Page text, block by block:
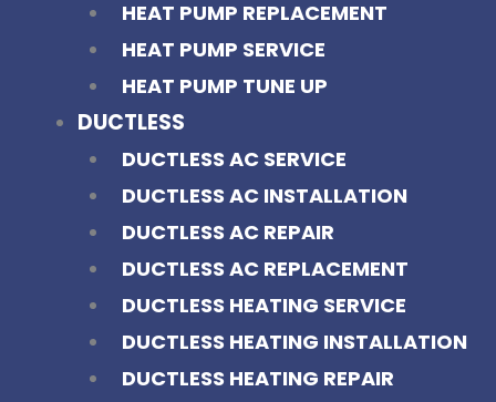
HEAT PUMP REPLACEMENT
HEAT PUMP SERVICE
HEAT PUMP TUNE UP
DUCTLESS
DUCTLESS AC SERVICE
DUCTLESS AC INSTALLATION
DUCTLESS AC REPAIR
DUCTLESS AC REPLACEMENT
DUCTLESS HEATING SERVICE
DUCTLESS HEATING INSTALLATION
DUCTLESS HEATING REPAIR